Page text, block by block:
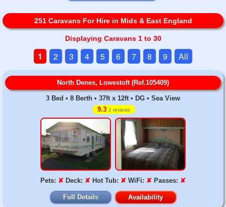
251 Caravans For Hire in Mids & East England
Displaying Caravans 1 to 30
1 2 3 4 5 6 7 8 9 All
North Denes, Lowestoft (Ref.105409)
3 Bed • 8 Berth • 37ft x 12ft • DG • Sea View
9.3 1 reviews
Pets: ✘ Deck: ✘ Hot Tub: ✘ WiFi: ✘ Passes: ✘
Full Details Availability